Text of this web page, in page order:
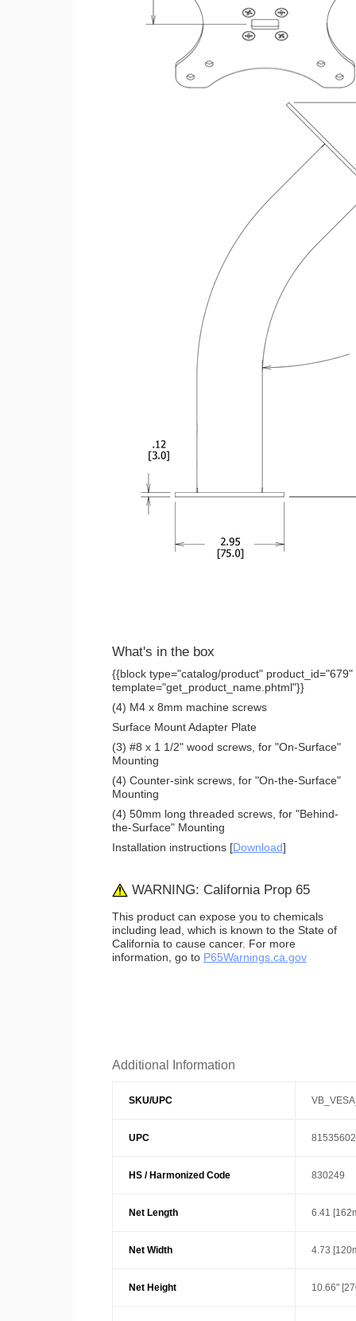
What's in the box
{{block type="catalog/product" product_id="679"
template="get_product_name.phtml"}}
(4) M4 x 8mm machine screws
Surface Mount Adapter Plate
(3) #8 x 1 1/2" wood screws, for "On-Surface"
Mounting
(4) Counter-sink screws, for "On-the-Surface"
Mounting
(4) 50mm long threaded screws, for "Behind-
the-Surface" Mounting
Installation instructions [Download]
WARNING: California Prop 65
This product can expose you to chemicals
including lead, which is known to the State of
California to cause cancer. For more
information, go to P65Warnings.ca.gov
Additional Information
SKU/UPC
UPC
HS / Harmonized Code 830249
Net Length 6.41
Net Width 4.73
Net Height 10.66"